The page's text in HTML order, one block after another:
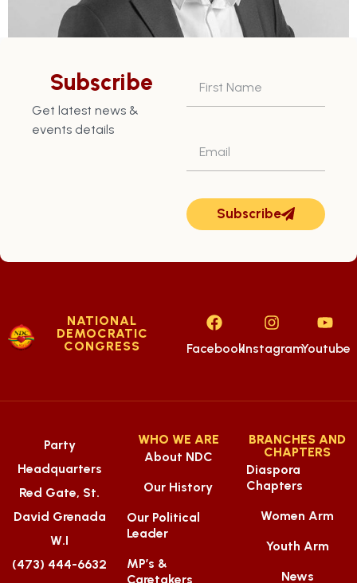
Subscribe
Get latest news &
events details
Subscribe
NATIONAL
DEMOCRATIC
CONGRESS
FacebookInstagramYoutube
Party
Headquarters
Red Gate, St.
David Grenada
W.I
(473) 444-6632
WHO WE ARE
About NDC
Our History
Our Political
Leader
MP’s &
Caretakers
BRANCHES AND
CHAPTERS
Diaspora
Chapters
Women Arm
Youth Arm
News